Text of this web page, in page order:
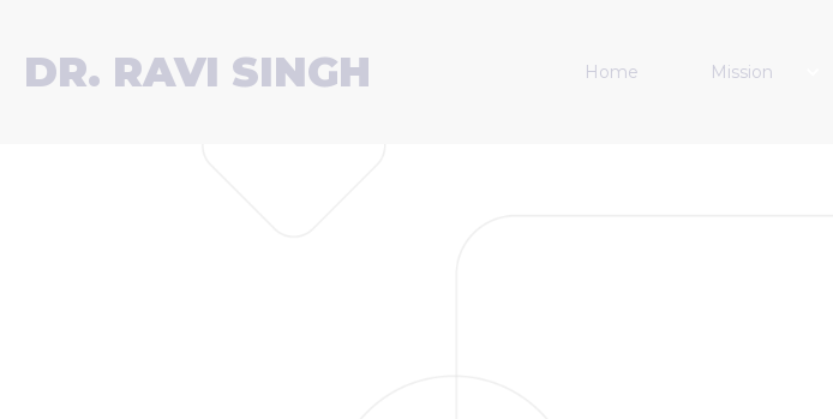
DR. RAVI SINGH Home Mission